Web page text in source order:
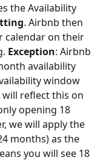
the Availability
. Airbnb then
calendar on their
Exception: Airbnb
availability
window
reflect this on
opening 18
we will apply the
months) as the
you will see 18